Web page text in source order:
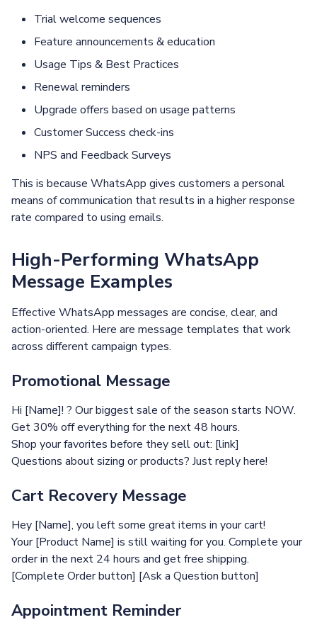
Trial welcome sequences
Feature announcements & education
Usage Tips & Best Practices
Renewal reminders
Upgrade offers based on usage patterns
Customer Success check-ins
NPS and Feedback Surveys
This is because WhatsApp gives customers a personal
means of communication that results in a higher response
rate compared to using emails.
High-Performing WhatsApp
Message Examples
Effective WhatsApp messages are concise, clear, and
action-oriented. Here are message templates that work
across different campaign types.
Promotional Message
Hi [Name]! ? Our biggest sale of the season starts NOW.
Get 30% off everything for the next 48 hours.
Shop your favorites before they sell out: [link]
Questions about sizing or products? Just reply here!
Cart Recovery Message
Hey [Name], you left some great items in your cart!
Your [Product Name] is still waiting for you. Complete your
order in the next 24 hours and get free shipping.
[Complete Order button] [Ask a Question button]
Appointment Reminder